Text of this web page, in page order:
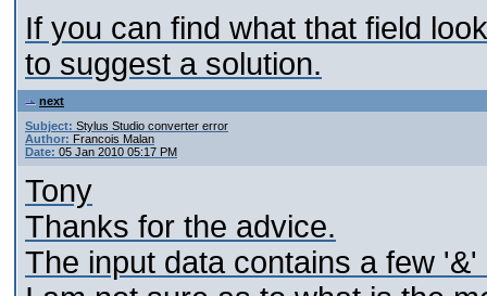
If you can find what that field
to suggest a solution.
next
Subject: Stylus Studio converter error
Author: Francois Malan
Date: 05 Jan 2010 05:17 PM
Tony
Thanks for the advice.
The input data contains a few